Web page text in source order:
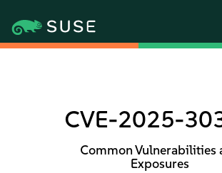
CVE-2025-
Common Vulnerabilities
Exposures